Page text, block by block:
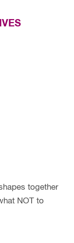
together
NOT to